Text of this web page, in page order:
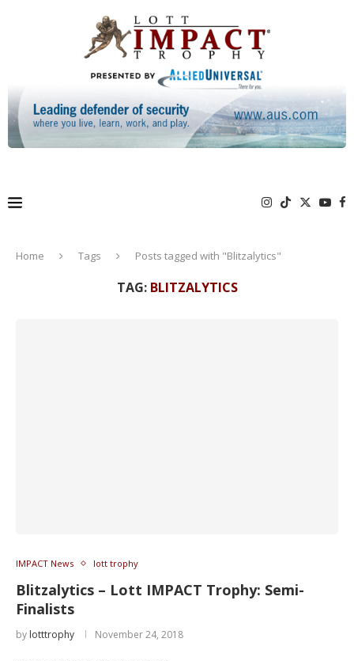
Home Tags Posts tagged with "Blitzalytics"
TAG: BLITZALYTICS
IMPACT News lott trophy
Blitzalytics – Lott IMPACT Trophy: Semi-
Finalists
by lotttrophy November 24, 2018